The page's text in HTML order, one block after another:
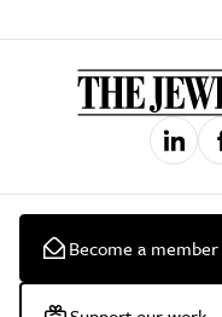
Become a member